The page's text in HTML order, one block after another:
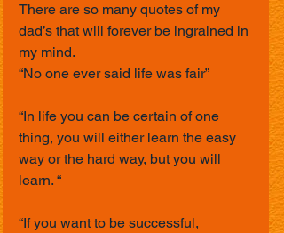
There are so many quotes of my
dad’s that will forever be ingrained in
my mind.
“No one ever said life was fair”
“In life you can be certain of one
thing, you will either learn the easy
way or the hard way, but you will
learn. “
“If you want to be successful,